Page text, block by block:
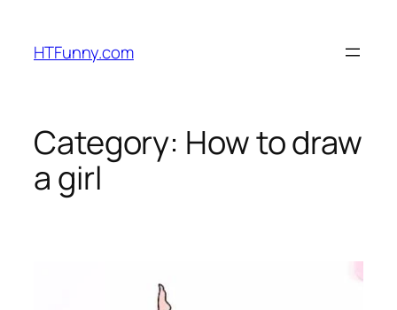
HTFunny.com
Category: How to draw
a girl